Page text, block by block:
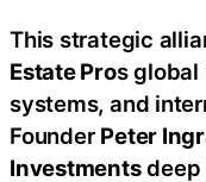
This strategic
Estate Pros global
systems, and
Founder Peter
Investmentsdeep